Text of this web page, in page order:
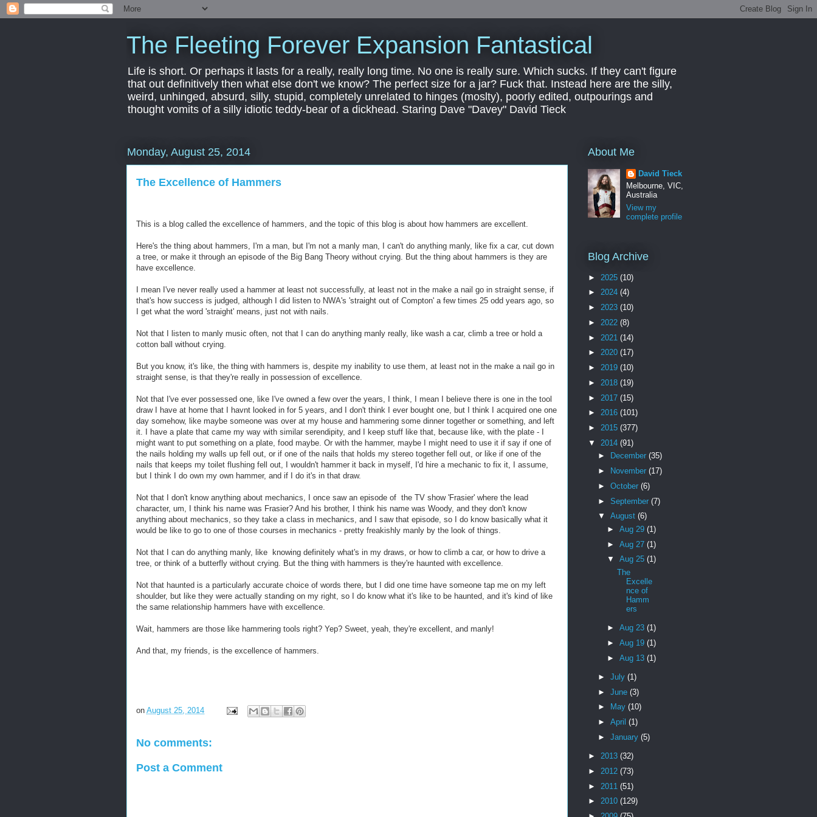
The Fleeting Forever Expansion Fantastical
Life is short. Or perhaps it lasts for a really, really long time. No one is really sure. Which sucks. If they can't figure
that out definitively then what else don't we know? The perfect size for a jar? Fuck that. Instead here are the silly,
weird, unhinged, absurd, silly, stupid, completely unrelated to hinges (moslty), poorly edited, outpourings and
thought vomits of a silly idiotic teddy-bear of a dickhead. Staring Dave "Davey" David Tieck
Monday, August 25, 2014
The Excellence of Hammers
This is a blog called the excellence of hammers, and the topic of this blog is about how hammers are excellent.
Here's the thing about hammers, I'm a man, but I'm not a manly man, I can't do anything manly, like fix a car, cut down
a tree, or make it through an episode of the Big Bang Theory without crying. But the thing about hammers is they are
have excellence.
I mean I've never really used a hammer at least not successfully, at least not in the make a nail go in straight sense, if
that's how success is judged, although I did listen to NWA's 'straight out of Compton' a few times 25 odd years ago, so
I get what the word 'straight' means, just not with nails.
Not that I listen to manly music often, not that I can do anything manly really, like wash a car, climb a tree or hold a
cotton ball without crying.
But you know, it's like, the thing with hammers is, despite my inability to use them, at least not in the make a nail go in
straight sense, is that they're really in possession of excellence.
Not that I've ever possessed one, like I've owned a few over the years, I think, I mean I believe there is one in the tool
draw I have at home that I havnt looked in for 5 years, and I don't think I ever bought one, but I think I acquired one one
day somehow, like maybe someone was over at my house and hammering some dinner together or something, and left
it. I have a plate that came my way with similar serendipity, and I keep stuff like that, because like, with the plate - I
might want to put something on a plate, food maybe. Or with the hammer, maybe I might need to use it if say if one of
the nails holding my walls up fell out, or if one of the nails that holds my stereo together fell out, or like if one of the
nails that keeps my toilet flushing fell out, I wouldn't hammer it back in myself, I'd hire a mechanic to fix it, I assume,
but I think I do own my own hammer, and if I do it's in that draw.
Not that I don't know anything about mechanics, I once saw an episode of the TV show 'Frasier' where the lead
character, um, I think his name was Frasier? And his brother, I think his name was Woody, and they don't know
anything about mechanics, so they take a class in mechanics, and I saw that episode, so I do know basically what it
would be like to go to one of those courses in mechanics - pretty freakishly manly by the look of things.
Not that I can do anything manly, like knowing definitely what's in my draws, or how to climb a car, or how to drive a
tree, or think of a butterfly without crying. But the thing with hammers is they're haunted with excellence.
Not that haunted is a particularly accurate choice of words there, but I did one time have someone tap me on my left
shoulder, but like they were actually standing on my right, so I do know what it's like to be haunted, and it's kind of like
the same relationship hammers have with excellence.
Wait, hammers are those like hammering tools right? Yep? Sweet, yeah, they're excellent, and manly!
And that, my friends, is the excellence of hammers.
on August 25, 2014
No comments:
Post a Comment
About Me
David Tieck
Melbourne, VIC,
Australia
View my
complete profile
Blog Archive
► 2025 (10)
► 2024 (4)
► 2023 (10)
► 2022 (8)
► 2021 (14)
► 2020 (17)
► 2019 (10)
► 2018 (19)
► 2017 (15)
► 2016 (101)
► 2015 (377)
▼ 2014 (91)
►
December (35)
►
November (17)
► October (6)
► September (7)
▼ August (6)
►Aug 29(1)
►Aug 27(1)
▼Aug 25(1)
The
Excelle
nce of
Hamm
ers
►Aug 23(1)
►Aug 19(1)
►Aug 13(1)
► July (1)
► June (3)
►
May (10)
► April (1)
► January (5)
► 2013 (32)
► 2012 (73)
► 2011 (51)
► 2010 (129)